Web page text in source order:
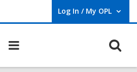
Log In / My OPL
User Log In / My OPL.